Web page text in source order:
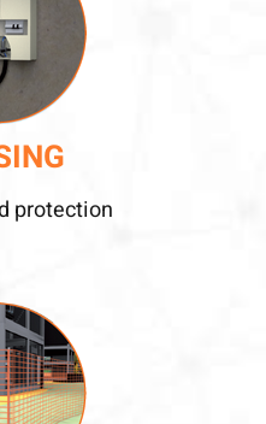
protection